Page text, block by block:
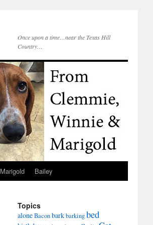
Once upon a time…near the Texas Hill
Country…
Marigold Bailey
Topics
aloneBaconbarkbarkingbed